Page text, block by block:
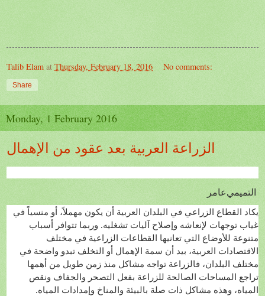
Talib Elam at Thursday, February 18, 2016 No comments:
Share
Monday, 1 February 2016
الزراعة العربية بعد عقود من الإهمال
عامرالتميمي
يكاد القطاع الزراعي في البلدان العربية أن يكون مهملاً، أو منسياً في
غياب توجهات لإنعاشه وإصلاح آليات تشغليه. وربما تتوافر أسباب
متنوعة للأوضاع التي تعانيها القطاعات الزراعية في مختلف
الاقتصادات العربية، بيد أن سمة الإهمال أو التخلف تبدو واضحة في
مختلف البلدان، فالزراعة تواجه مشاكل منذ زمن طويل من أهمها
تراجع المساحات الصالحة للزراعة بفعل التصحر والجفاف ونقص
المياه، وهذه مشاكل ذات صلة بالبيئة والمناخ وإمدادات المياه.